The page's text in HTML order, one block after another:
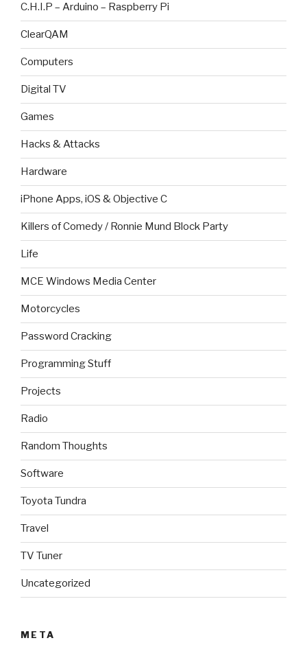
C.H.I.P – Arduino – Raspberry Pi
ClearQAM
Computers
Digital TV
Games
Hacks & Attacks
Hardware
iPhone Apps, iOS & Objective C
Killers of Comedy / Ronnie Mund Block Party
Life
MCE Windows Media Center
Motorcycles
Password Cracking
Programming Stuff
Projects
Radio
Random Thoughts
Software
Toyota Tundra
Travel
TV Tuner
Uncategorized
META